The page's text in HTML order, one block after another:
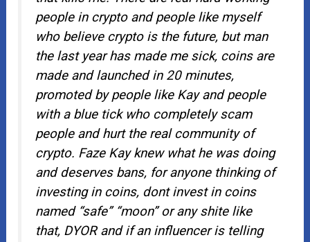
people in crypto and people like myself
who believe crypto is the future, but man
the last year has made me sick, coins are
made and launched in 20 minutes,
promoted by people like Kay and people
with a blue tick who completely scam
people and hurt the real community of
crypto. Faze Kay knew what he was doing
and deserves bans, for anyone thinking of
investing in coins, dont invest in coins
named “safe” “moon” or any shite like
that, DYOR and if an influencer is telling